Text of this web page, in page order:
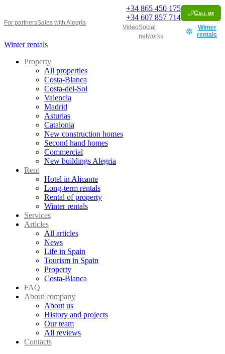
For partnersSales with Alegría
+34 865 450 175
+34 607 857 714
Call me
VideoSocial
networks
Winter
rentals
Winter rentals
Property
All properties
Costa-Blanca
Costa-del-Sol
Valencia
Madrid
Asturias
Catalonia
New construction homes
Second hand homes
Commercial
New buildings Alegria
Rent
Hotel in Alicante
Long-term rentals
Rental of property
Winter rentals
Services
Articles
All articles
News
Life in Spain
Tourism in Spain
Property
Costa-Blanca
FAQ
About company
About us
History and projects
Our team
All reviews
Contacts